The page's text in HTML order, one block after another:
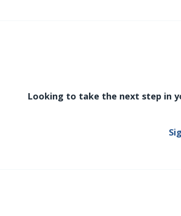
Looking to take the next step in